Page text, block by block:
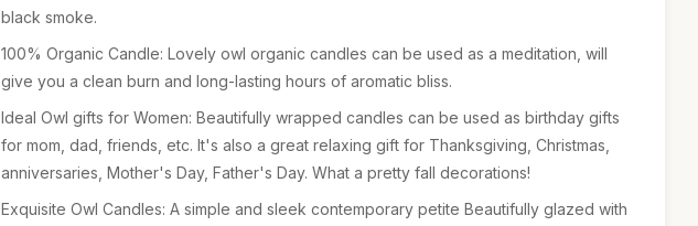
black smoke.
100% Organic Candle: Lovely owl organic candles can be used as a meditation, will
give you a clean burn and long-lasting hours of aromatic bliss.
Ideal Owl gifts for Women: Beautifully wrapped candles can be used as birthday gifts
for mom, dad, friends, etc. It's also a great relaxing gift for Thanksgiving, Christmas,
anniversaries, Mother's Day, Father's Day. What a pretty fall decorations!
Exquisite Owl Candles: A simple and sleek contemporary petite Beautifully glazed with